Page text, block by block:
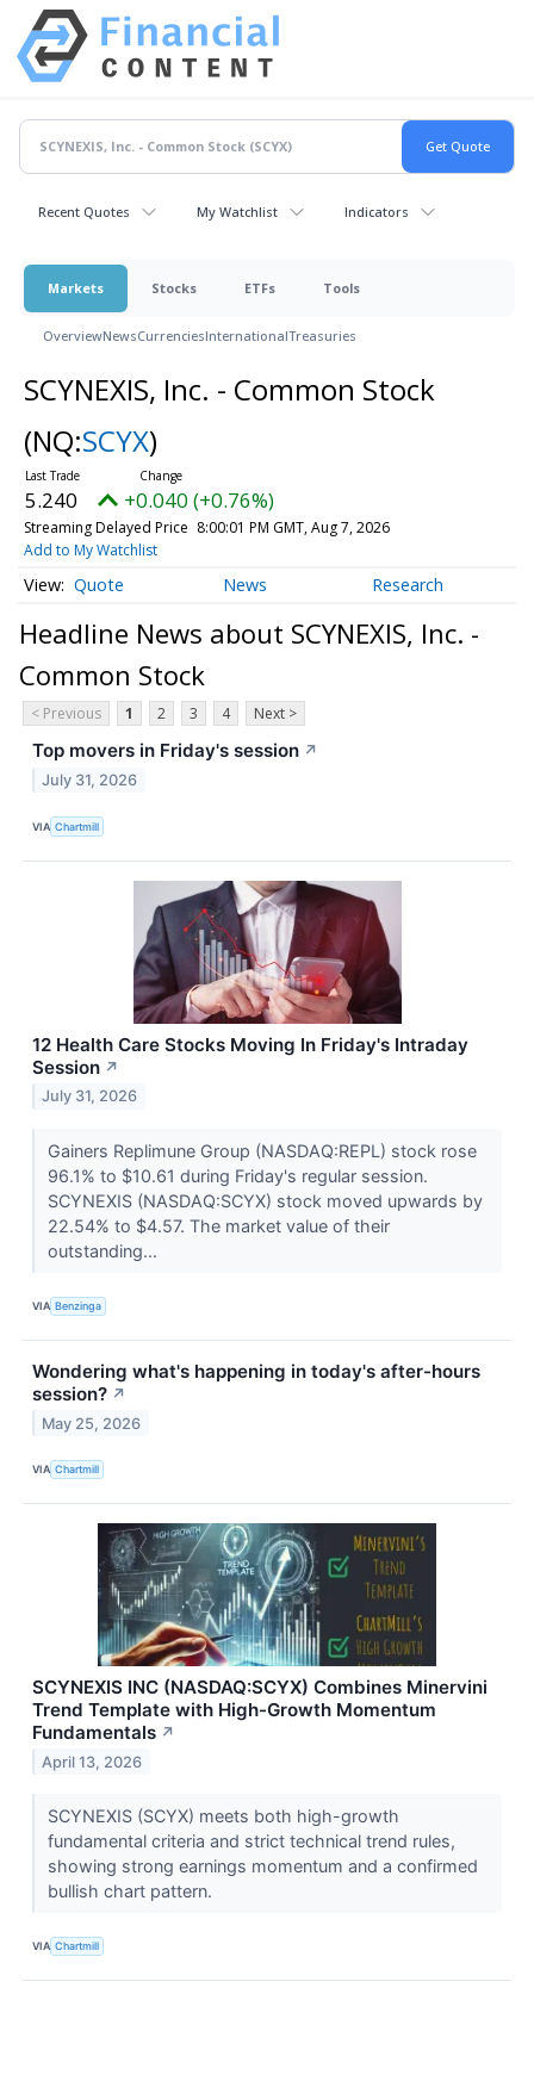
Recent Quotes My Watchlist Indicators
Markets Stocks ETFs Tools
OverviewNewsCurrenciesInternationalTreasuries
SCYNEXIS, Inc. - Common Stock
(NQ:SCYX)
5.240 +0.040 (+0.76%)
Streaming Delayed Price 8:00:01 PM GMT, Aug 7, 2026
Add to My Watchlist
Quote News Research
Headline News about SCYNEXIS, Inc. -
Common Stock
< Previous 1 2 3 4 Next >
Top movers in Friday's session ↗
July 31, 2026
VIA Chartmill
12 Health Care Stocks Moving In Friday's Intraday
Session ↗
July 31, 2026
Gainers Replimune Group (NASDAQ:REPL) stock rose
96.1% to $10.61 during Friday's regular session.
SCYNEXIS (NASDAQ:SCYX) stock moved upwards by
22.54% to $4.57. The market value of their
outstanding...
VIA Benzinga
Wondering what's happening in today's after-hours
session? ↗
May 25, 2026
VIA Chartmill
SCYNEXIS INC (NASDAQ:SCYX) Combines Minervini
Trend Template with High-Growth Momentum
Fundamentals ↗
April 13, 2026
SCYNEXIS (SCYX) meets both high-growth
fundamental criteria and strict technical trend rules,
showing strong earnings momentum and a confirmed
bullish chart pattern.
VIA Chartmill